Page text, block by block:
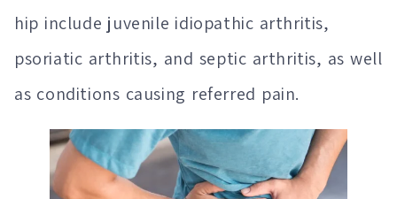
hip include juvenile idiopathic arthritis,
psoriatic arthritis, and septic arthritis, as well
as conditions causing referred pain.